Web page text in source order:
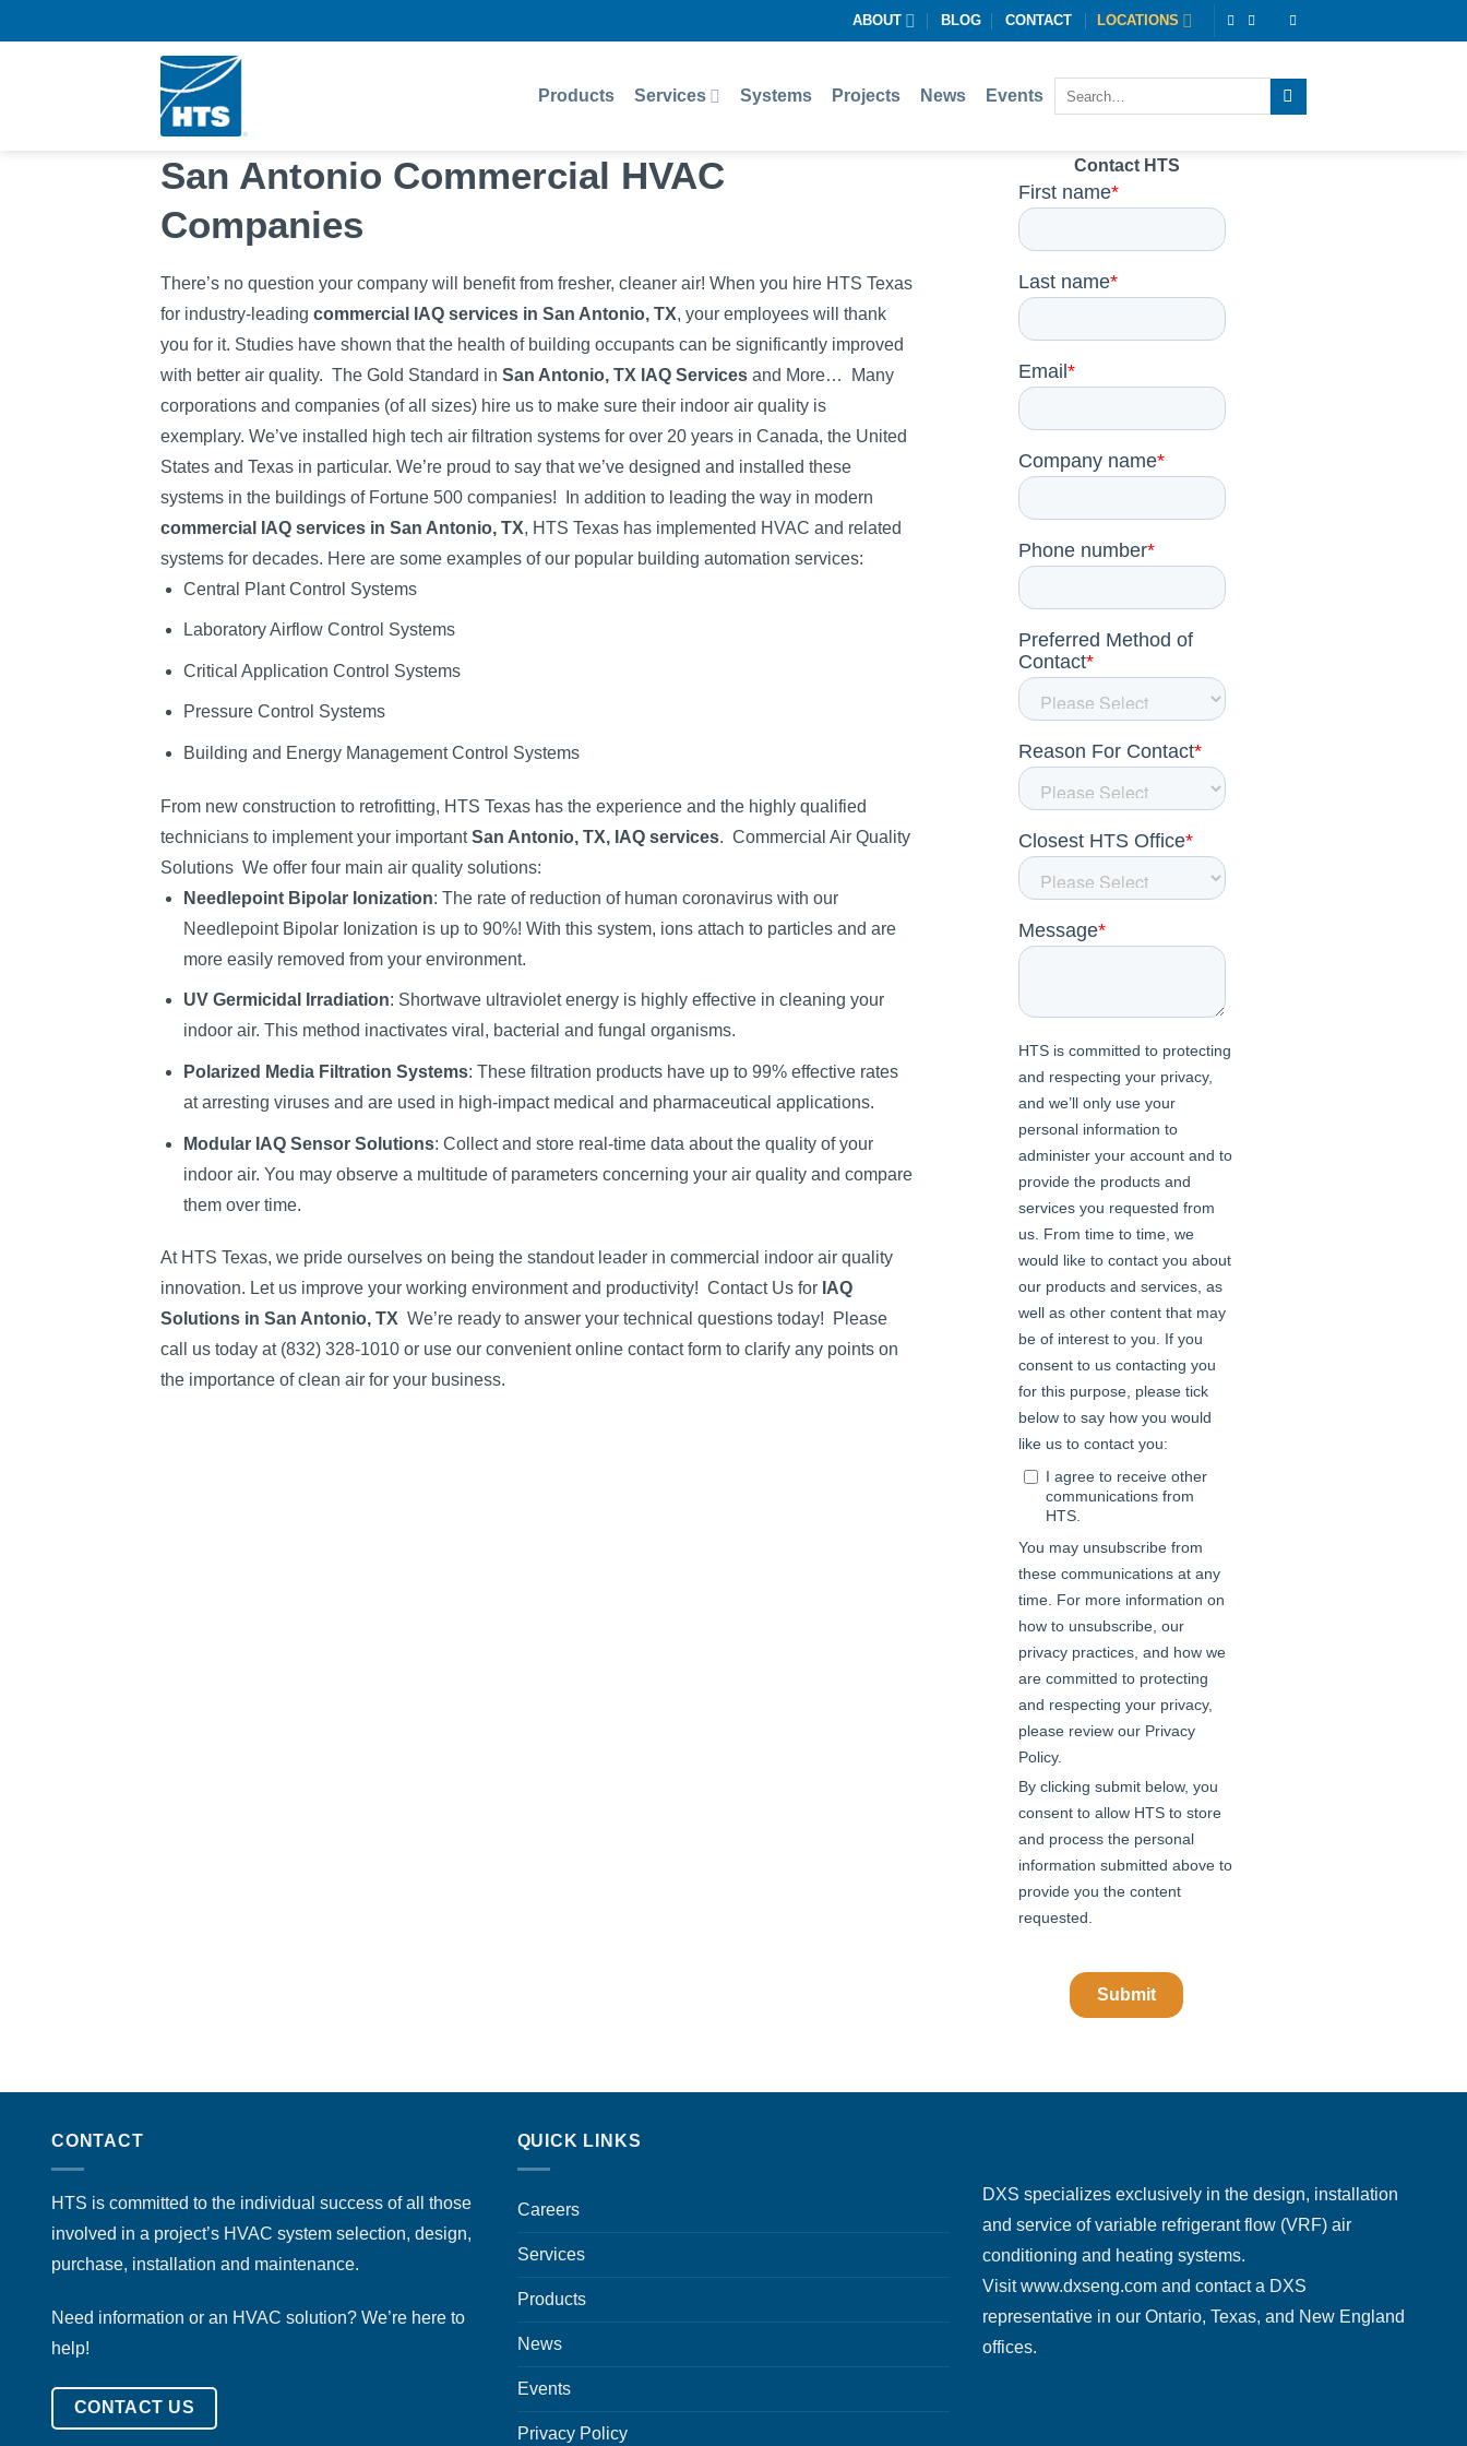
to
ABOUT BLOG CONTACT LOCATIONS
Products Services Systems Projects News Events
San Antonio Commercial HVAC
Companies
There’s no question your company will benefit from fresher, cleaner air! When you hire HTS Texas
for industry-leading commercial IAQ services in San Antonio, TX, your employees will thank
you for it. Studies have shown that the health of building occupants can be significantly improved
with better air quality. The Gold Standard in San Antonio, TX IAQ Services and More…
Many
corporations and companies (of all sizes) hire us to make sure their indoor air quality is
exemplary. We’ve installed high tech air filtration systems for over 20 years in Canada, the United
States and Texas in particular. We’re proud to say that we’ve designed and installed these
systems in the buildings of Fortune 500 companies!
In addition to leading the way in modern
commercial IAQ services in San Antonio, TX, HTS Texas has implemented HVAC and related
systems for decades. Here are some examples of our popular building automation services:
Central Plant Control Systems
Laboratory Airflow Control Systems
Critical Application Control Systems
Pressure Control Systems
Building and Energy Management Control Systems
From new construction to retrofitting, HTS Texas has the experience and the highly qualified
technicians to implement your importantSan Antonio, TX, IAQ services. Commercial Air Quality
Solutions We offer four main air quality solutions:
Needlepoint Bipolar Ionization: The rate of reduction of human coronavirus with our
Needlepoint Bipolar Ionization is up to 90%! With this system, ions attach to particles and are
more easily removed from your environment.
UV Germicidal Irradiation: Shortwave ultraviolet energy is highly effective in cleaning your
indoor air. This method inactivates viral, bacterial and fungal organisms.
Polarized Media Filtration Systems: These filtration products have up to 99% effective rates
at arresting viruses and are used in high-impact medical and pharmaceutical applications.
Modular IAQ Sensor Solutions: Collect and store real-time data about the quality of your
indoor air. You may observe a multitude of parameters concerning your air quality and compare
them over time.
At HTS Texas, we pride ourselves on being the standout leader in commercial indoor air quality
innovation. Let us improve your working environment and productivity! Contact Us for IAQ
Solutions in San Antonio, TX We’re ready to answer your technical questions today!
Please
call us today at (832) 328-1010 or use our convenient online contact form to clarify any points on
the importance of clean air for your business.
Contact HTS
CONTACT
HTS is committed to the individual success of all those
involved in a project’s HVAC system selection, design,
purchase, installation and maintenance.
Need information or an HVAC solution? We’re here to
help!
CONTACT US
QUICK LINKS
Careers
Services
Products
News
Events
Privacy Policy
DXS specializes exclusively in the design, installation
and service of variable refrigerant flow (VRF) air
conditioning and heating systems.
Visitwww.dxseng.com and contact a DXS
representative in our Ontario, Texas, and New England
offices.